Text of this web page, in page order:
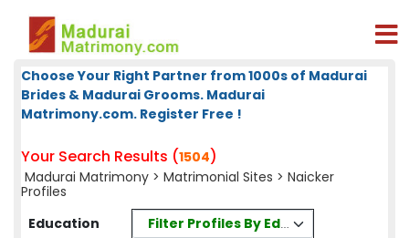
Choose Your Right Partner from 1000s of Madurai
Brides & Madurai Grooms. Madurai
Matrimony.com. Register Free !
Your Search Results (1504)
Madurai Matrimony > Matrimonial Sites > Naicker
Profiles
Education
Filter Profiles By Education